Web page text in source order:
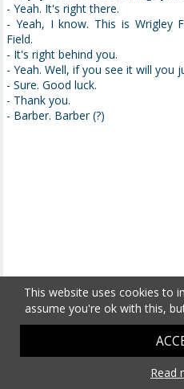
- Yeah. It's right there.
- Yeah, I know. This is Wrigley
Field.
- It's right behind you.
- Yeah. Well, if you see it will you
- Sure. Good luck.
- Thank you.
- Barber. Barber (?)
This website uses cookies to
assume you're ok with this,
Read